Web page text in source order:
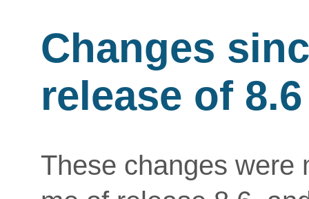
Changes
release of 8.6
These changes were